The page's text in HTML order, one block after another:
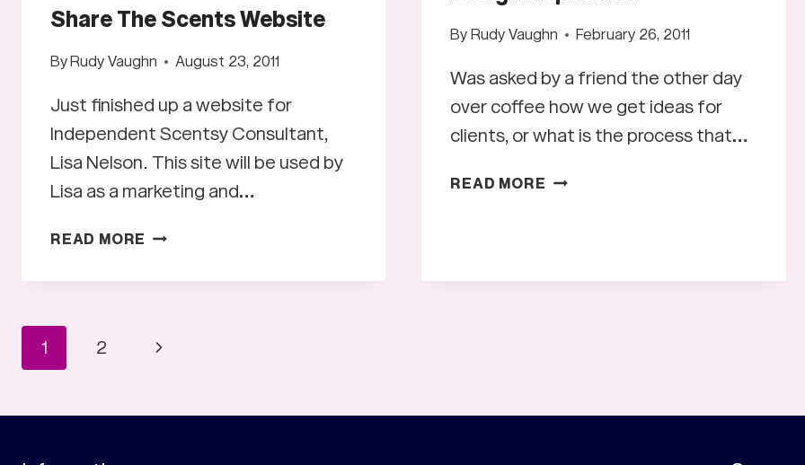
Share The Scents Website
ByRudy Vaughn August 23, 2011
Just finished up a website for
Independent Scentsy Consultant,
Lisa Nelson. This site will be used by
Lisa as a marketing and…
READ MORE SHARE
SCENTS
ByRudy Vaughn February 26, 2011
Was asked by a friend the other day
over coffee how we get ideas for
clients, or what is the process that…
READ MORE DESIGN
Page
navigation
1 2
Next